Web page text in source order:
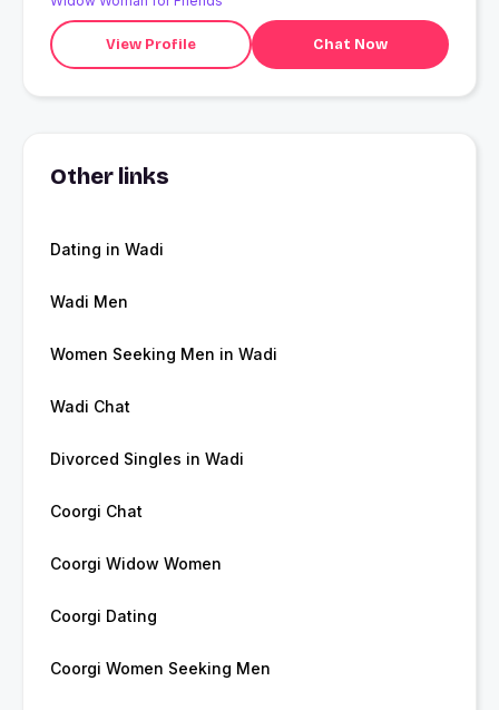
View Profile Chat Now
Other links
Dating in Wadi
Wadi Men
Women Seeking Men in Wadi
Wadi Chat
Divorced Singles in Wadi
Coorgi Chat
Coorgi Widow Women
Coorgi Dating
Coorgi Women Seeking Men